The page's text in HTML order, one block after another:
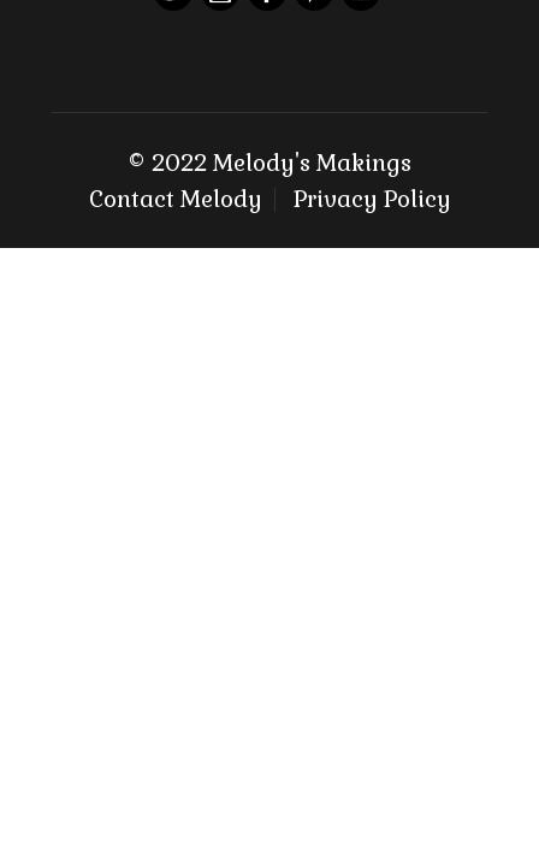
© 2022 Melody's Makings
Contact Melody
Privacy Policy